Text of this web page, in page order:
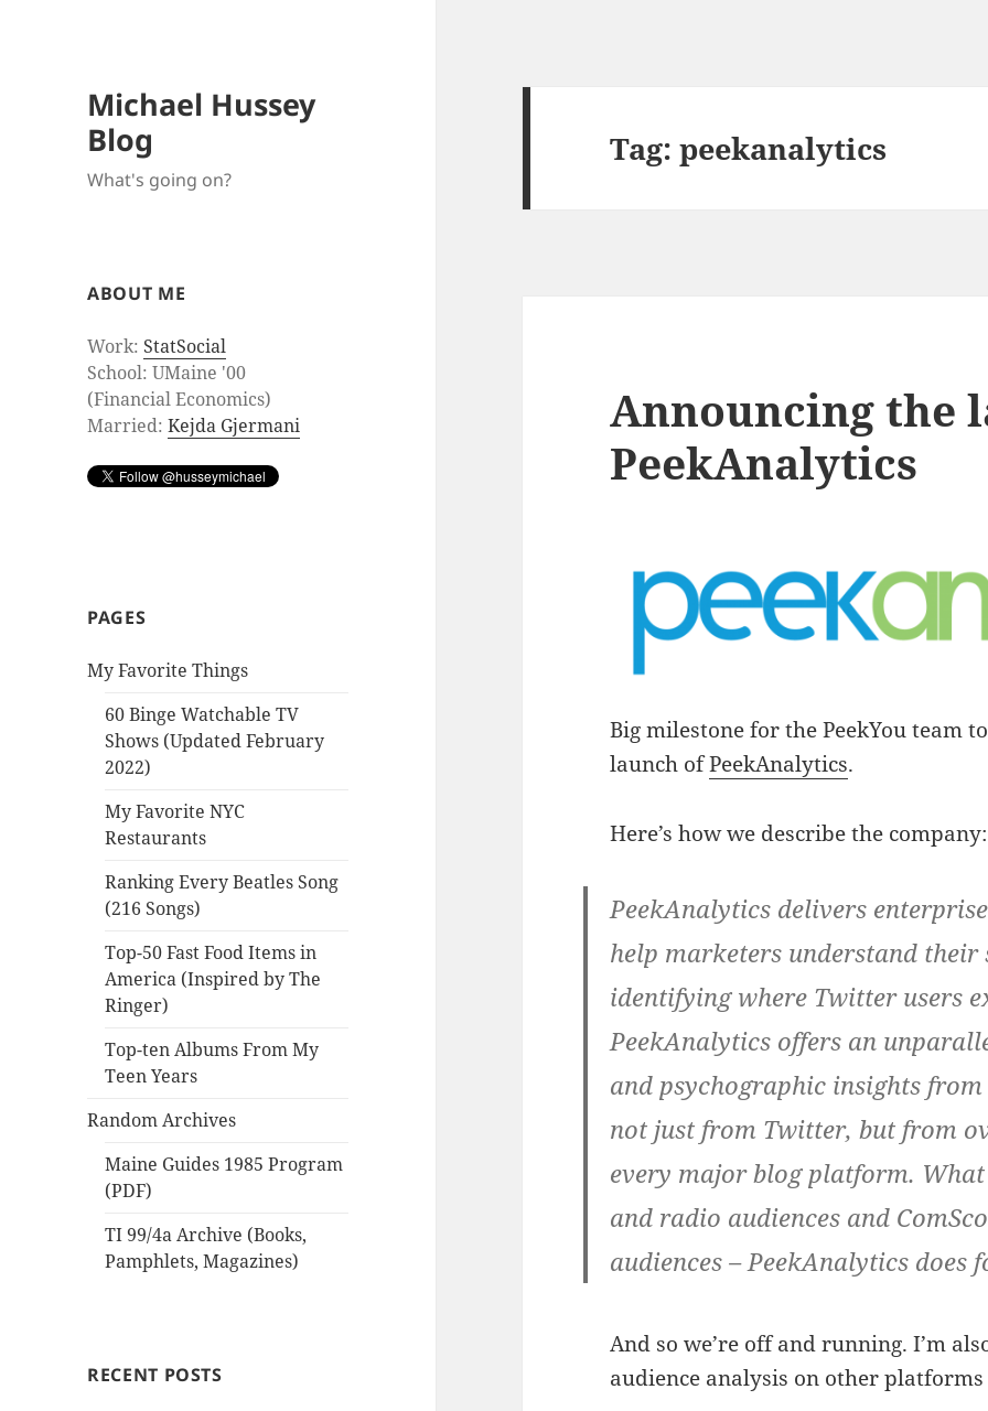
Michael Hussey
Blog
What's going on?
ABOUT ME
Work: StatSocial
School: UMaine '00
(Financial Economics)
Married:Kejda Gjermani
PAGES
My Favorite Things
60 Binge Watchable TV
Shows (Updated February
2022)
My Favorite NYC
Restaurants
Ranking Every Beatles Song
(216 Songs)
Top-50 Fast Food Items in
America (Inspired by The
Ringer)
Top-ten Albums From My
Teen Years
Random Archives
Maine Guides 1985 Program
(PDF)
TI 99/4a Archive (Books,
Pamphlets, Magazines)
RECENT POSTS
Tag:peekanalytics
Announcing the
PeekAnalytics
Big milestone for the PeekYou team
launch ofPeekAnalytics.
Here’s how we describe the company:
PeekAnalytics delivers
help marketers understand their
identifying where Twitter users
PeekAnalytics offers an
and psychographic insights
not just from Twitter, but from
every major blog platform.
and radio audiences and
audiences – PeekAnalytics does
And so we’re off and running. I’m
audience analysis on other